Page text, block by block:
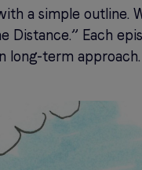
a simple outline.
Distance.” Each
long-term